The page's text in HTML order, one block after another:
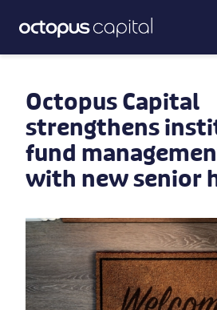
Octopus Capital
strengthens
fund
with new senior